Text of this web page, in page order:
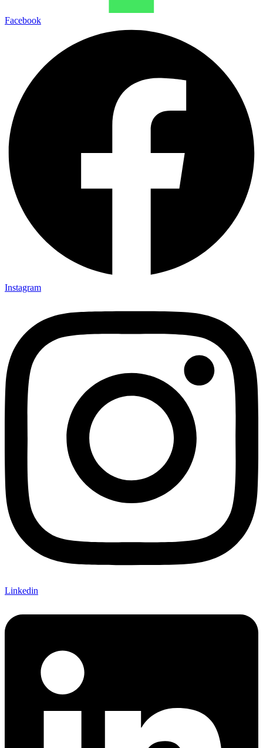
Facebook
Instagram
Linkedin